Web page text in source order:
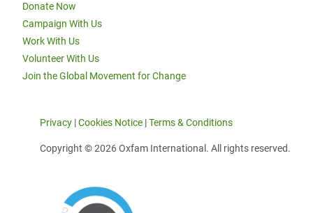
Donate Now
Campaign With Us
Work With Us
Volunteer With Us
Join the Global Movement for Change
Privacy |Cookies Notice |Terms & Conditions
Copyright © 2026 Oxfam International. All rights reserved.